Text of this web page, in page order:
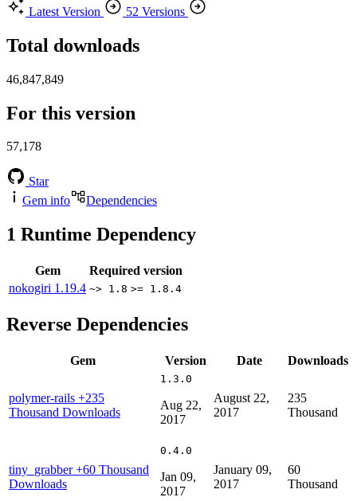
Latest Version
52 Versions
Total downloads
46,847,849
For this version
57,178
Star
Gem info
Dependencies
1 Runtime Dependency
Gem
Required version
nokogiri 1.19.4 ~> 1.8 >= 1.8.4
Reverse Dependencies
Gem Version Date Downloads
polymer-rails +235
Thousand Downloads
1.3.0
Aug 22,
2017
August 22,
2017
235
Thousand
tiny_grabber+60 Thousand
Downloads
0.4.0
Jan 09,
2017
January 09,
2017
60
Thousand